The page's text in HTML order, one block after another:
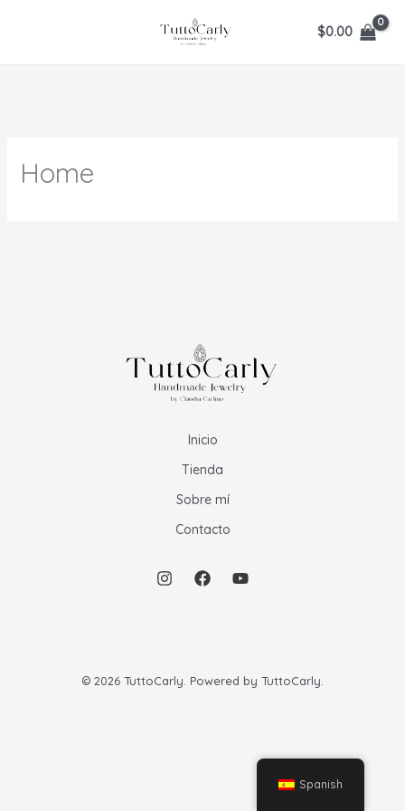
$0.00
Home
Inicio
Tienda
Sobre mí
Contacto
© 2026 TuttoCarly. Powered by TuttoCarly.
Spanish